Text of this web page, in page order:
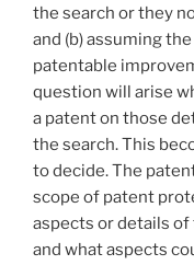
the search or they
and (b) assuming
patentable
question will arise
a patent on those
the search. This
to decide. The
scope of patent
aspects or details
and what aspects